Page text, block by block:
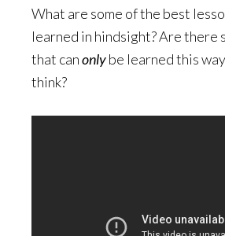
What are some of the best
learned in hindsight? Are there
that canonlybe learned this
think?